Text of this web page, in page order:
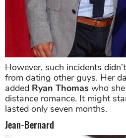
However, such incidents
from dating other guys. Her
added Ryan Thomas who
distance romance. It might
lasted only seven months.
Jean-Bernard